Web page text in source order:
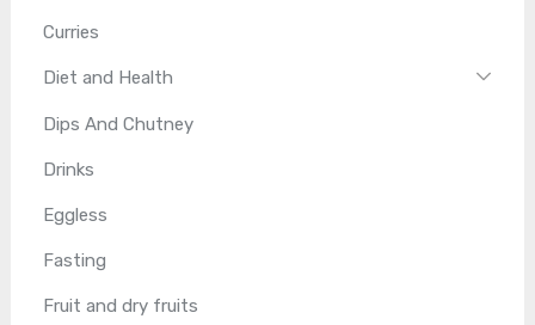
Curries
Diet and Health
Dips And Chutney
Drinks
Eggless
Fasting
Fruit and dry fruits